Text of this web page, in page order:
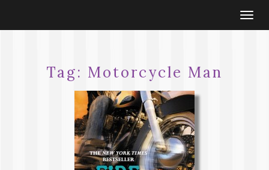
Tag: Motorcycle Man